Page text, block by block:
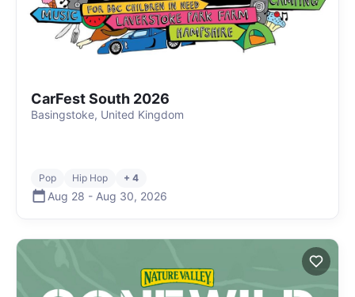
CarFest South 2026
Basingstoke, United Kingdom
Pop Hip Hop + 4
Aug 28 - Aug 30, 2026